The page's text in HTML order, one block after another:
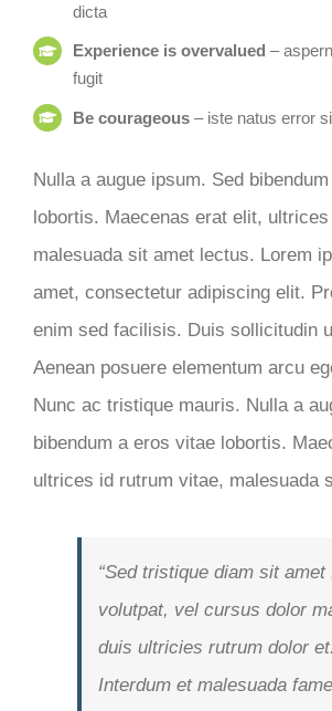
dicta
Experience is overvalued –
fugit
Be courageous – iste natus error
Nulla a augue ipsum. Sed
lobortis. Maecenas erat elit,
malesuada sit amet lectus. Lorem
amet, consectetur adipiscing elit.
enim sed facilisis. Duis sollicitudin
Aenean posuere elementum arcu
Nunc ac tristique mauris. Nulla a
bibendum a eros vitae lobortis.
ultrices id rutrum vitae, malesuada
“Sed tristique diam sit amet
volutpat, vel cursus dolor
duis ultricies rutrum dolor et.
Interdum et malesuada